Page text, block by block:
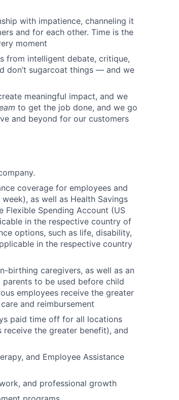
with impatience, channeling it
and for each other. Time is the
moment
from intelligent debate, critique,
don’t sugarcoat things — and we
meaningful impact, and we
to get the job done, and we go
and beyond for our customers
coverage for employees and
as well as Health Savings
Flexible Spending Account (US
in the respective country of
options, such as life, disability,
in the respective country
birthing caregivers, as well as an
to be used before child
employees receive the greater
and reimbursement
paid time off for all locations
receive the greater benefit), and
and Employee Assistance
and professional growth